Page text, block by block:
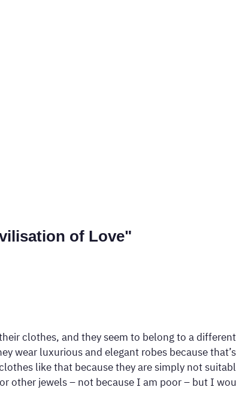
of Love"
clothes, and they seem to belong to a
wear luxurious and elegant robes because
like that because they are simply not
other jewels – not because I am poor – but I